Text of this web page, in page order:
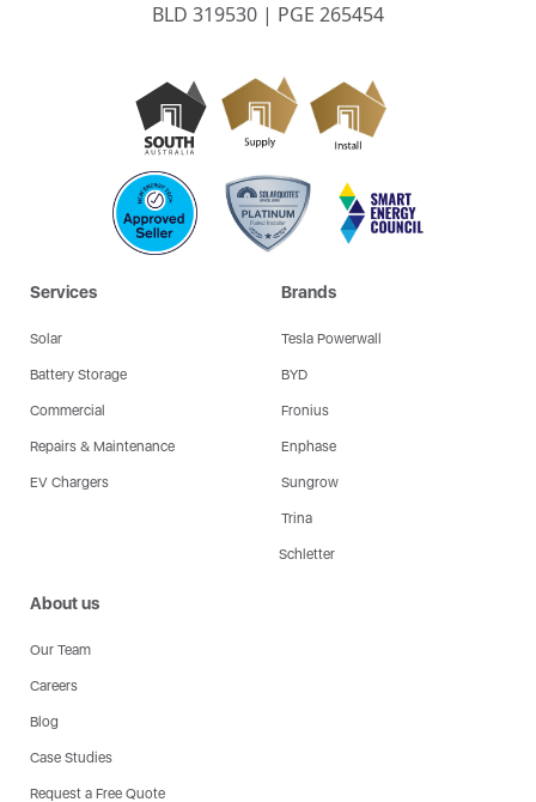
BLD 319530 | PGE 265454
Services
Solar
Battery Storage
Commercial
Repairs & Maintenance
EV Chargers
Brands
Tesla Powerwall
BYD
Fronius
Enphase
Sungrow
Trina
Schletter
About us
Our Team
Careers
Blog
Case Studies
Request a Free Quote